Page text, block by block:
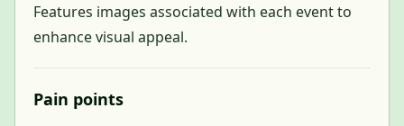
Features images associated with each event to
enhance visual appeal.
Pain points